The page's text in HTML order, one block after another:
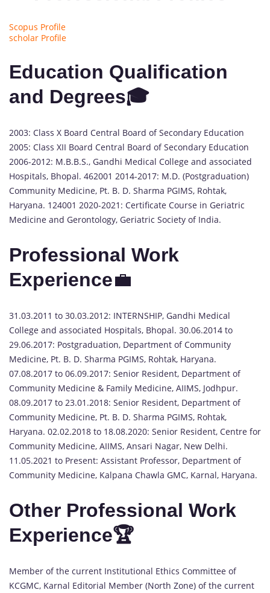
Scopus Profile
scholar Profile
Education Qualification
and Degrees🎓
2003: Class X Board Central Board of Secondary Education
2005: Class XII Board Central Board of Secondary Education
2006-2012: M.B.B.S., Gandhi Medical College and associated
Hospitals, Bhopal. 462001 2014-2017: M.D. (Postgraduation)
Community Medicine, Pt. B. D. Sharma PGIMS, Rohtak,
Haryana. 124001 2020-2021: Certificate Course in Geriatric
Medicine and Gerontology, Geriatric Society of India.
Professional Work
Experience💼
31.03.2011 to 30.03.2012: INTERNSHIP, Gandhi Medical
College and associated Hospitals, Bhopal. 30.06.2014 to
29.06.2017: Postgraduation, Department of Community
Medicine, Pt. B. D. Sharma PGIMS, Rohtak, Haryana.
07.08.2017 to 06.09.2017: Senior Resident, Department of
Community Medicine & Family Medicine, AIIMS, Jodhpur.
08.09.2017 to 23.01.2018: Senior Resident, Department of
Community Medicine, Pt. B. D. Sharma PGIMS, Rohtak,
Haryana. 02.02.2018 to 18.08.2020: Senior Resident, Centre for
Community Medicine, AIIMS, Ansari Nagar, New Delhi.
11.05.2021 to Present: Assistant Professor, Department of
Community Medicine, Kalpana Chawla GMC, Karnal, Haryana.
Other Professional Work
Experience🏆
Member of the current Institutional Ethics Committee of
KCGMC, Karnal Editorial Member (North Zone) of the current